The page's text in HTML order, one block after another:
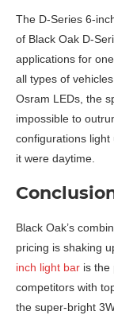
The D-Series 6-
of Black Oak D-
applications for
all types of
Osram LEDs, the
impossible to
configurations
it were daytime.
Black Oak’s
pricing is shaking
inch light bar is the
competitors with
the super-bright